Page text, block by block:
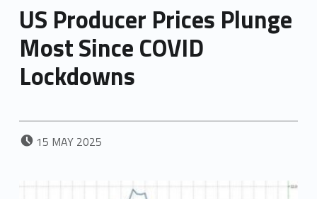
US Producer Prices Plunge
Most Since COVID
Lockdowns
POSTED ON:
15 MAY 2025